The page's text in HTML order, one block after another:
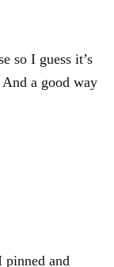
so I guess it’s
a good way
pinned and